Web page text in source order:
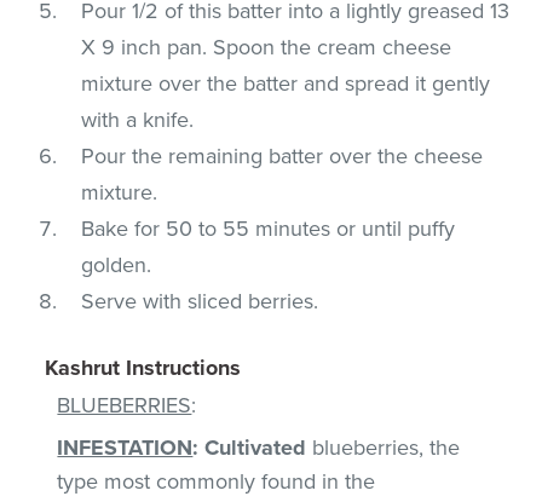
Pour 1/2 of this batter into a lightly greased 13
X 9 inch pan. Spoon the cream cheese
mixture over the batter and spread it gently
with a knife.
Pour the remaining batter over the cheese
mixture.
Bake for 50 to 55 minutes or until puffy
golden.
Serve with sliced berries.
Kashrut Instructions
BLUEBERRIES:
INFESTATION: Cultivated blueberries, the
type most commonly found in the